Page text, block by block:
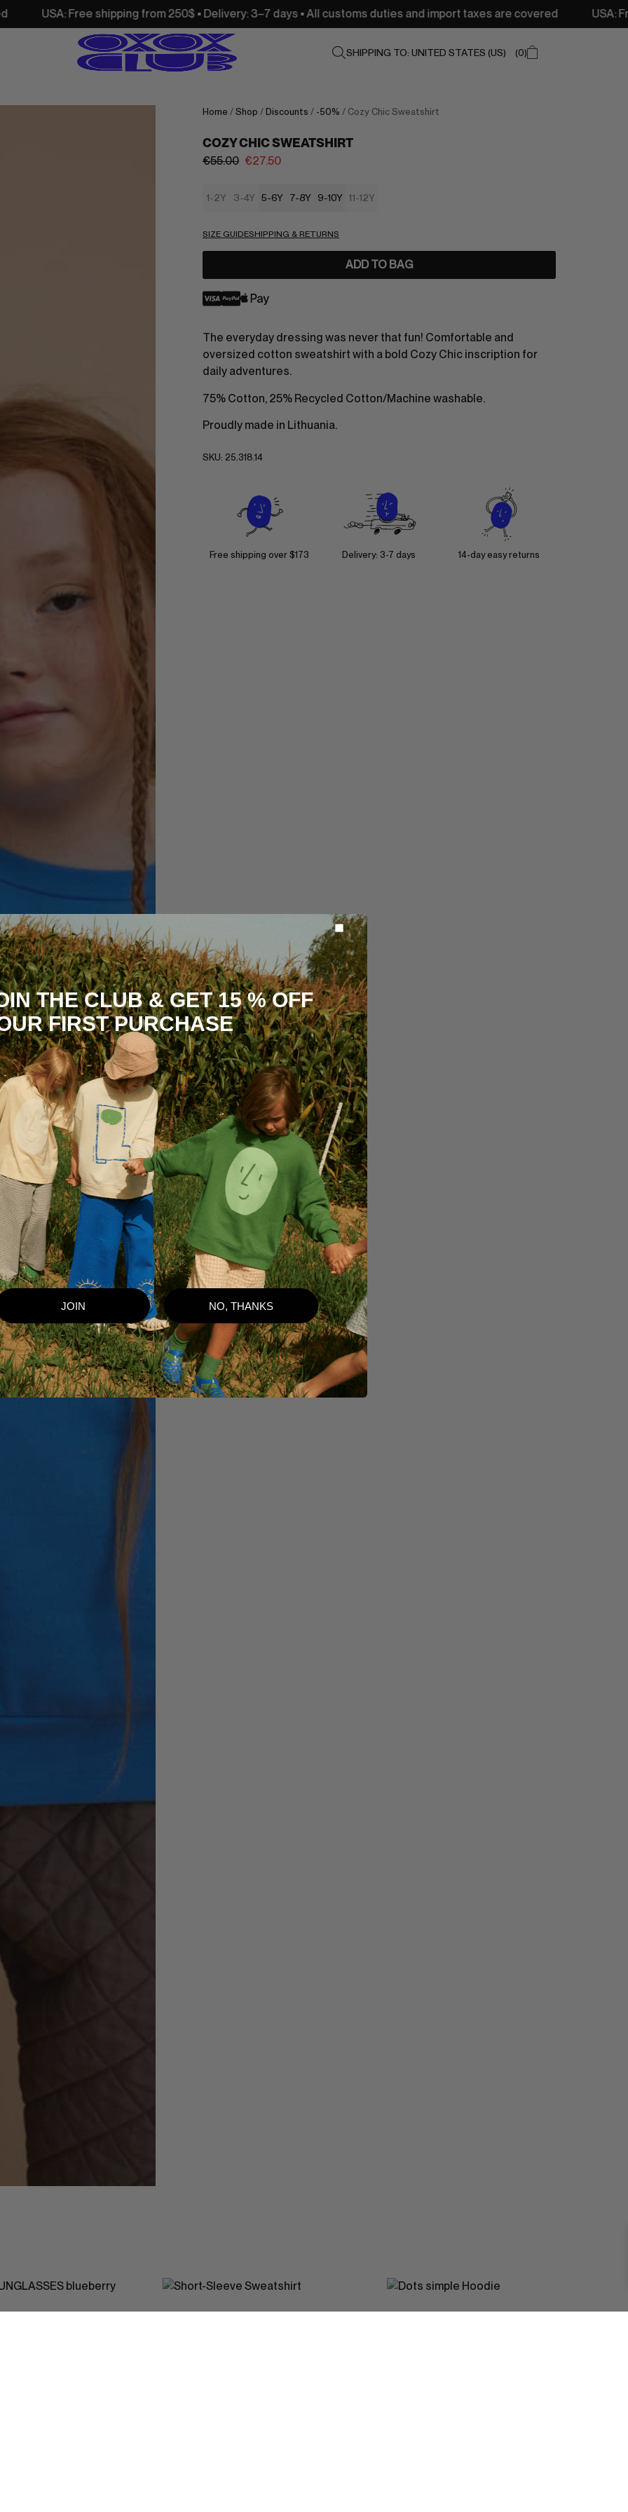
Free shipping from 250$ • Delivery: 3–7 days • All customs duties and import taxes are covered USA: Free
SHIPPING TO: UNITED STATES (US) 0
Home / Shop / Discounts / -50% / Cozy Chic Sweatshirt
COZY CHIC SWEATSHIRT
€55.00 €27.50
1-2Y 3-4Y 5-6Y 7-8Y 9-10Y 11-12Y
SIZE GUIDESHIPPING & RETURNS
ADD TO BAG
The everyday dressing was never that fun! Comfortable and
oversized cotton sweatshirt with a bold Cozy Chic inscription for
daily adventures.
75% Cotton, 25% Recycled Cotton/Machine washable.
Proudly made in Lithuania.
SKU: 25.318.14
Free shipping over $173 Delivery: 3-7 days 14-day easy returns
THE CLUB & GET 15 % OFF
FIRST PURCHASE
JOIN NO, THANKS